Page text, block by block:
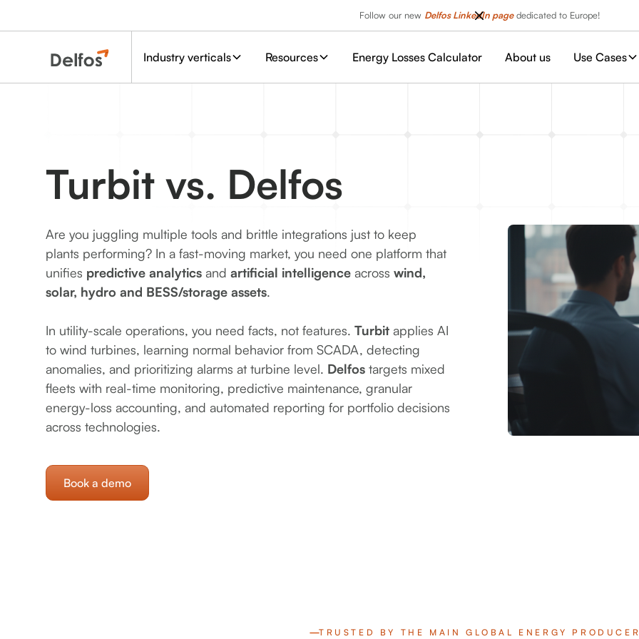
Follow our new Delfos LinkedIn pagededicated to Europe!
Industry verticals Resources Energy Losses Calculator About us Use Cases
Turbit vs. Delfos
Are you juggling multiple tools and brittle integrations just to keep
plants performing? In a fast-moving market, you need one platform that
unifies predictive analytics and artificial intelligence across wind,
solar, hydro and BESS/storage assets.
In utility-scale operations, you need facts, not features. Turbit applies AI
to wind turbines, learning normal behavior from SCADA, detecting
anomalies, and prioritizing alarms at turbine level. Delfos targets mixed
fleets with real-time monitoring, predictive maintenance, granular
energy-loss accounting, and automated reporting for portfolio decisions
across technologies.
Book a demo
TRUSTED BY THE MAIN GLOBAL ENERGY